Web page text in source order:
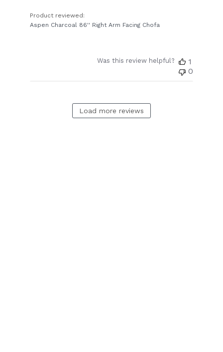
Product reviewed:
Aspen Charcoal 86'' Right Arm Facing Chofa
Was this review helpful?
1
0
Load more reviews